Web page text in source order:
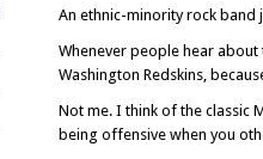
An ethnic-minority rock band
Whenever people hear about
Washington Redskins,
Not me. I think of the classic
being offensive when you